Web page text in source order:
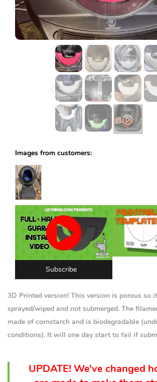
Lost password?
Images from customers:
Subscribe
3D Printed version! This version is porous so
sprayed/wiped and not submerged. The
made of cornstarch and is biodegradable
conditions). It will one day start to fail if
UPDATE! We’ve changed